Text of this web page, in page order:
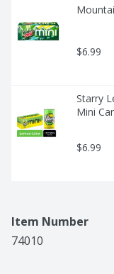
$6.99
Starry
Mini
$6.99
Item Number
74010